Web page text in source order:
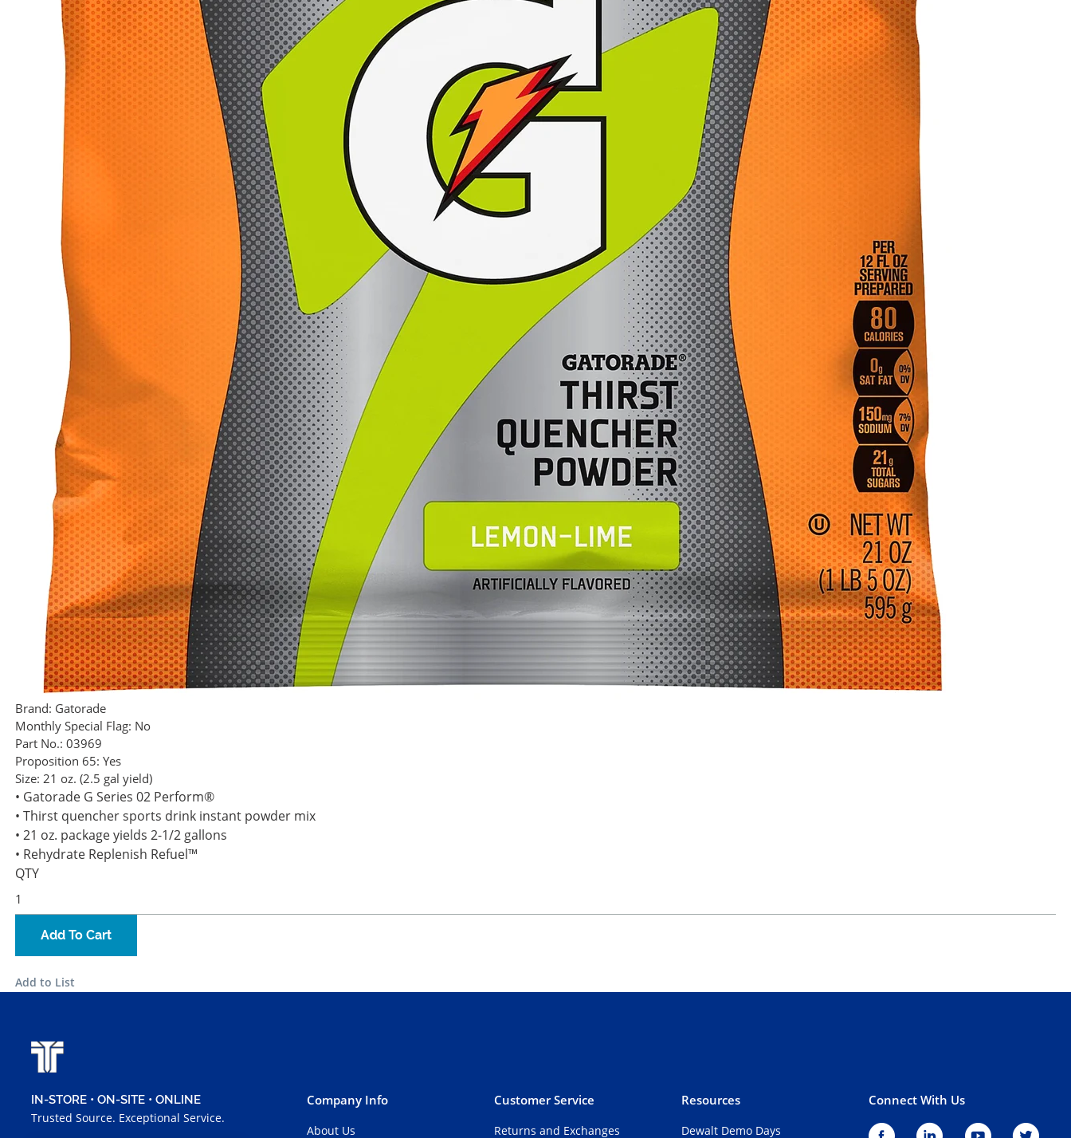
Brand: Gatorade
Monthly Special Flag: No
Part No.: 03969
Proposition 65: Yes
Size: 21 oz. (2.5 gal yield)
• Gatorade G Series 02 Perform®
• Thirst quencher sports drink instant powder mix
• 21 oz. package yields 2-1/2 gallons
• Rehydrate Replenish Refuel™
QTY
Add To Cart
Add to List
IN-STORE • ON-SITE • ONLINE
Trusted Source. Exceptional Service.
Company Info
About Us
Customer Service
Returns and Exchanges
Resources
Dewalt Demo Days
Connect With Us